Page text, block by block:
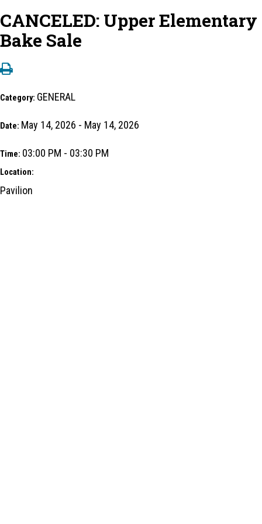
CANCELED: Upper Elementary
Bake Sale
Category: GENERAL
Date: May 14, 2026 - May 14, 2026
Time: 03:00 PM - 03:30 PM
Location:
Pavilion